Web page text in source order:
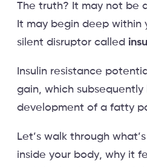
The truth? It may not be
It may begin deep within
silent disruptor called
Insulin resistance
gain, which
development of a fatty
Let’s walk through
inside your body, why it